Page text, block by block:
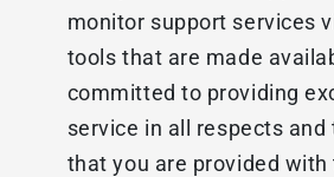
monitor support services
tools that are made
committed to providing
service in all respects and
that you are provided